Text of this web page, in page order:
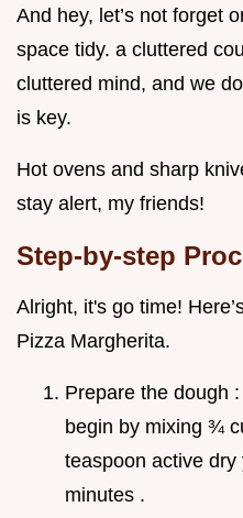
And hey, let’s not forget
space tidy. a cluttered
cluttered mind, and we
is key.
Hot ovens and sharp
stay alert, my friends!
Step-by-step
Alright, it's go time!
Pizza Margherita.
Prepare the dough :
begin by mixing ¾
teaspoon active
minutes .